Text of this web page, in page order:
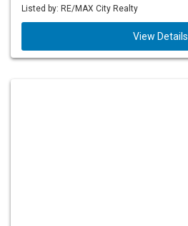
Listed by: RE/MAX City Realty
View Details